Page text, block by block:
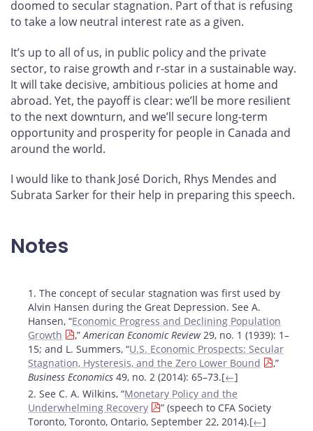
doomed to secular stagnation. Part of that is refusing
to take a low neutral interest rate as a given.
It’s up to all of us, in public policy and the private
sector, to raise growth and r‑star in a sustainable way.
It will take decisive, ambitious policies at home and
abroad. Yet, the payoff is clear: we’ll be more resilient
to the next downturn, and we’ll secure long-term
opportunity and prosperity for people in Canada and
around the world.
I would like to thank José Dorich, Rhys Mendes and
Subrata Sarker for their help in preparing this speech.
Notes
Footnotes
1. The concept of secular stagnation was first used by
Alvin Hansen during the Great Depression. See A.
Hansen, “Economic Progress and Declining Population
Growth
,”American Economic Review29, no. 1 (1939): 1–
15; and L. Summers, “U.S. Economic Prospects: Secular
Stagnation, Hysteresis, and the Zero Lower Bound
,”
Business Economics 49, no. 2 (2014): 65–73.[←]
2. See C. A. Wilkins, “Monetary Policy and the
Underwhelming Recovery
” (speech to CFA Society
Toronto, Toronto, Ontario, September 22, 2014).[←]